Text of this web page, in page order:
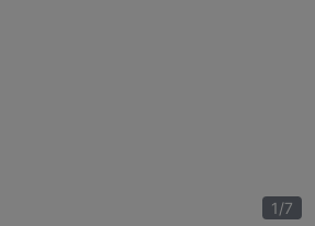
1/7